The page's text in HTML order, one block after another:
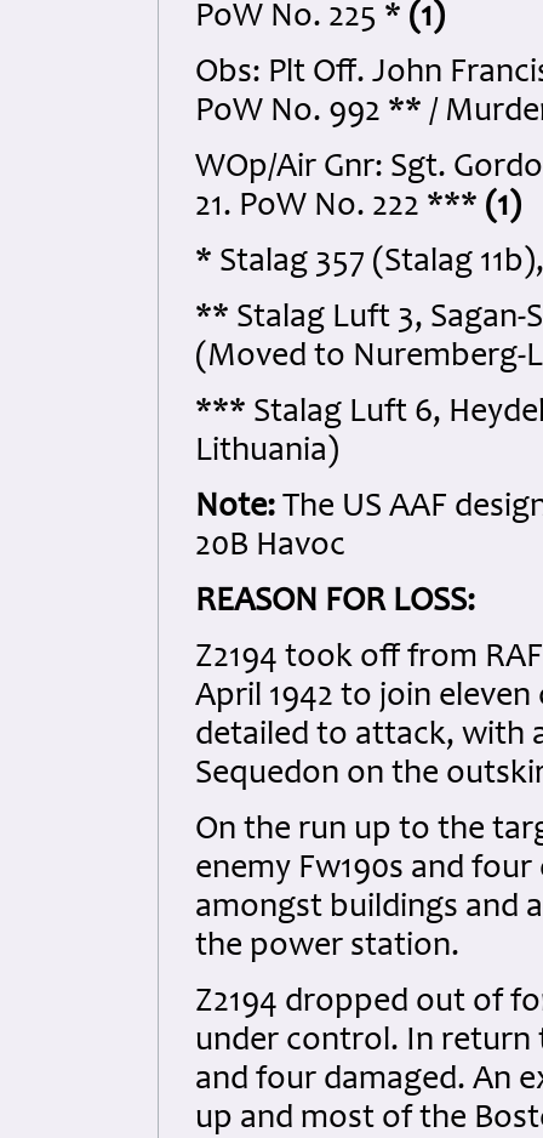
PoW No. 225 * (1)
Obs: Plt Off. John
PoW No. 992 ** /
WOp/Air Gnr: Sgt.
21. PoW No. 222 *** (1)
* Stalag 357 (Stalag
** Stalag Luft 3, Sagan-
(Moved to Nuremberg-
*** Stalag Luft 6,
Lithuania)
Note: The US AAF
20B Havoc
REASON FOR LOSS:
Z2194 took off from
April 1942 to join
detailed to attack, with
Sequedon on the
On the run up to the
enemy Fw190s and
amongst buildings and
the power station.
Z2194 dropped out of
under control. In return
and four damaged. An
up and most of the